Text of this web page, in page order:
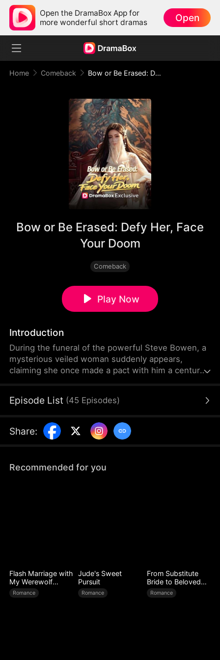
Open the DramaBox App for
more wonderful short dramas
Open
Home Comeback Bow or Be Erased: Defy Her, Face Your Doom
Bow or Be Erased: Defy Her, Face
Your Doom
Comeback
Play Now
Introduction
During the funeral of the powerful Steve Bowen, a
mysterious veiled woman suddenly appears,
claiming she once made a pact with him a century
Bowens dismiss her, and Steve’s daughter-in-law
Ignoring all warnings, she rips away the woman’s
veil—only to freeze in shock the moment her true
Episode List (45 Episodes)
Share:
Recommended for you
Flash Marriage with
My Werewolf
Husband
Romance
Jude's Sweet
Pursuit
Romance
From Substitute
Bride to Beloved
Wife
Romance